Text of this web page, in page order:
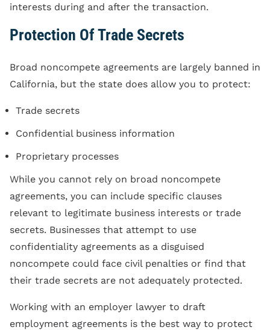
interests during and after the transaction.
Protection Of Trade Secrets
Broad noncompete agreements are largely banned in
California, but the state does allow you to protect:
Trade secrets
Confidential business information
Proprietary processes
While you cannot rely on broad noncompete
agreements, you can include specific clauses
relevant to legitimate business interests or trade
secrets. Businesses that attempt to use
confidentiality agreements as a disguised
noncompete could face civil penalties or find that
their trade secrets are not adequately protected.
Working with an employer lawyer to draft
employment agreements is the best way to protect